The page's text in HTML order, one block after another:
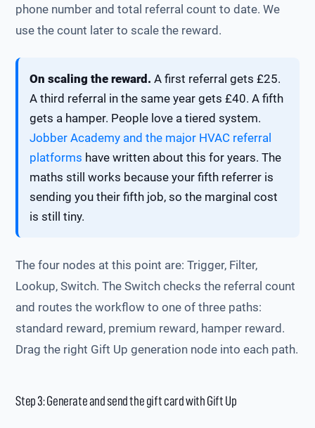
phone number and total referral count to date. We
use the count later to scale the reward.
On scaling the reward. A first referral gets £25.
A third referral in the same year gets £40. A fifth
gets a hamper. People love a tiered system.
Jobber Academy and the major HVAC referral
platforms have written about this for years. The
maths still works because your fifth referrer is
sending you their fifth job, so the marginal cost
is still tiny.
The four nodes at this point are: Trigger, Filter,
Lookup, Switch. The Switch checks the referral count
and routes the workflow to one of three paths:
standard reward, premium reward, hamper reward.
Drag the right Gift Up generation node into each path.
Step 3: Generate and send the gift card with Gift Up